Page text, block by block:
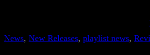
News, New Releases, playlist news,